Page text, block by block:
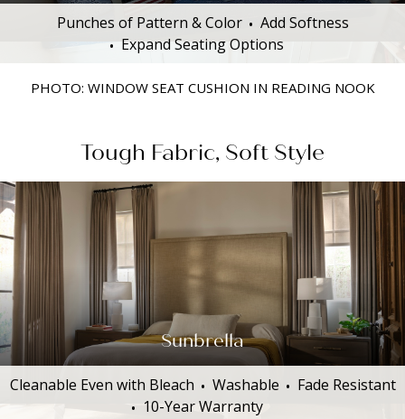
Punches of Pattern & Color
Add Softness
Expand Seating Options
PHOTO: WINDOW SEAT CUSHION IN READING NOOK
Tough Fabric, Soft Style
Sunbrella
Cleanable Even with Bleach Washable
Fade Resistant
10-Year Warranty